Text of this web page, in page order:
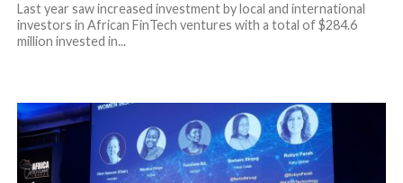
Last year saw increased investment by local and international
investors in African FinTech ventures with a total of $284.6
million invested in...